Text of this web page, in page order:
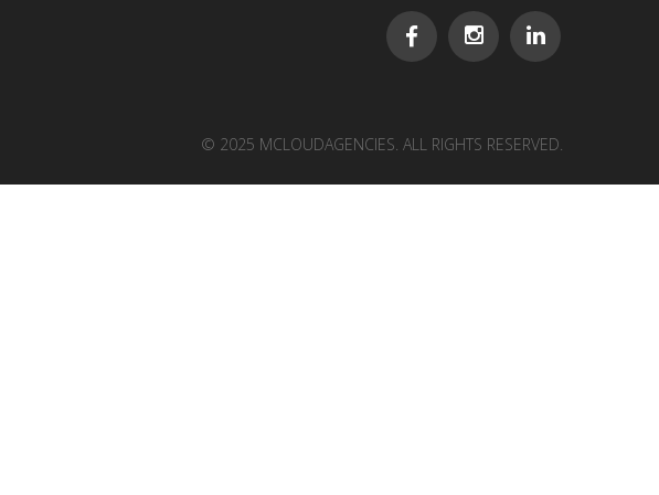
© 2025 MCLOUDAGENCIES. ALL RIGHTS RESERVED.